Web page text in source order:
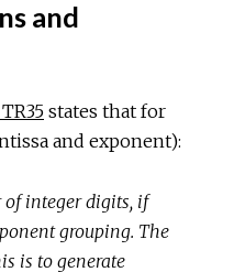
and
states that for
and exponent):
integer digits, if
grouping. The
is to generate